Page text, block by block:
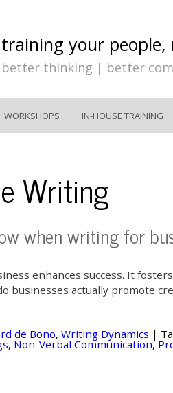
training your
better thinking | better
WORKSHOPS IN-HOUSE TRAINING
Writing
when writing for
enhances success. It
businesses actually promote
de Bono, Writing Dynamics |
, Non-Verbal Communication,